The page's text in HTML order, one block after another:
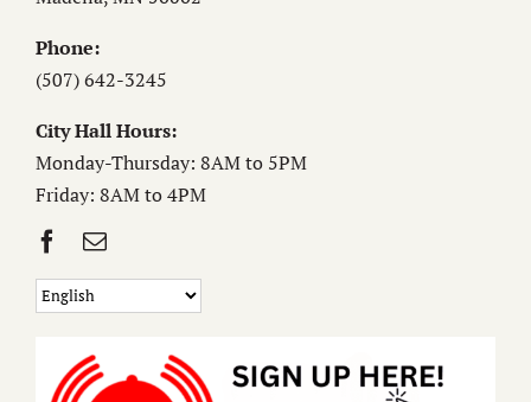
Phone:
(507) 642-3245
City Hall Hours:
Monday-Thursday: 8AM to 5PM
Friday: 8AM to 4PM